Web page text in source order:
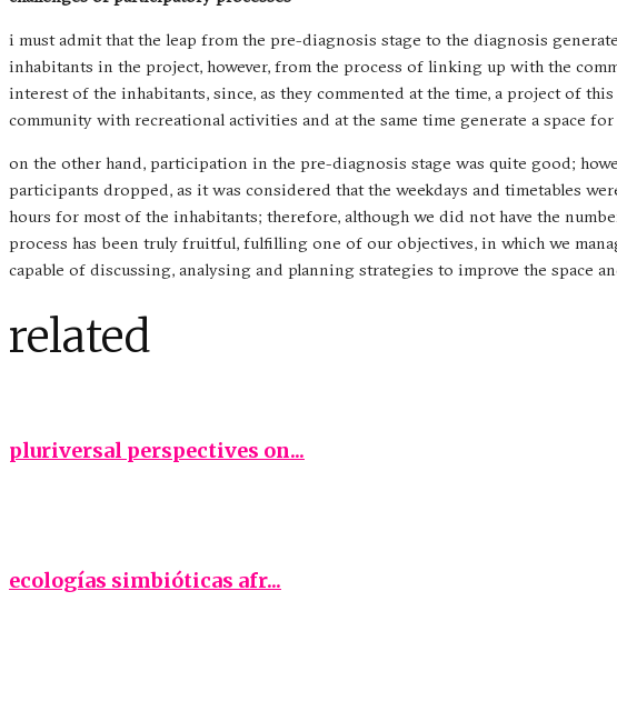
i must admit that the leap from the pre-diagnosis stage to the diagnosis
inhabitants in the project, however, from the process of linking up with the
interest of the inhabitants, since, as they commented at the time, a project of
community with recreational activities and at the same time generate a space
on the other hand, participation in the pre-diagnosis stage was quite good;
participants dropped, as it was considered that the weekdays and timetables
hours for most of the inhabitants; therefore, although we did not have the
process has been truly fruitful, fulfilling one of our objectives, in which we
capable of discussing, analysing and planning strategies to improve the space
related
pluriversal perspectives on...
ecologías simbióticas afr...